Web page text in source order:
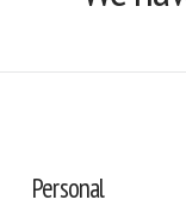
Personal